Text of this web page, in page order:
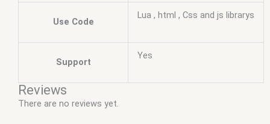
Use Code
Lua , html , Css and js librarys
Support
Yes
Reviews
There are no reviews yet.